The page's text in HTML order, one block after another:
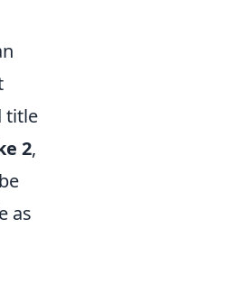
title
2,
as